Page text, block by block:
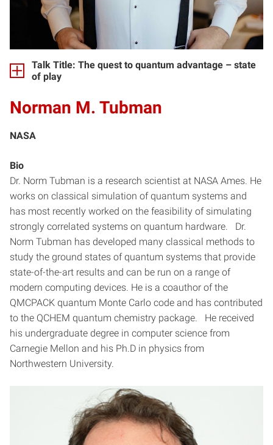
Talk Title: The quest to quantum advantage – state
of play
Norman M. Tubman
NASA
Bio
Dr. Norm Tubman is a research scientist at NASA Ames. He
works on classical simulation of quantum systems and
has most recently worked on the feasibility of simulating
strongly correlated systems on quantum hardware. Dr.
Norm Tubman has developed many classical methods to
study the ground states of quantum systems that provide
state-of-the-art results and can be run on a range of
modern computing devices. He is a coauthor of the
QMCPACK quantum Monte Carlo code and has contributed
to the QCHEM quantum chemistry package. He received
his undergraduate degree in computer science from
Carnegie Mellon and his Ph.D in physics from
Northwestern University.